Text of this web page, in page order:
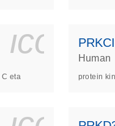
eta
PRKCI
Human
protein